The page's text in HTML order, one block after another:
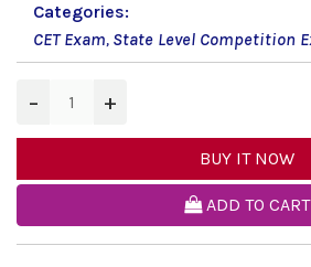
Categories:
CET Exam, State Level Competition
− +
BUY IT NOW
ADD TO CART